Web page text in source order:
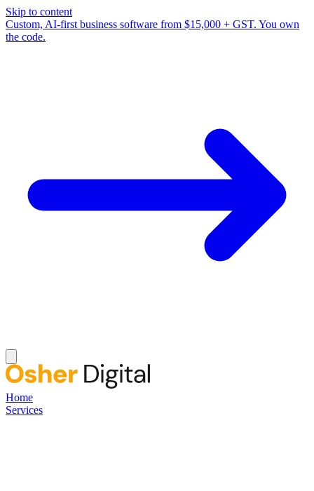
Skip to content
Custom, AI-first business software from $15,000 + GST. You own
the code.
Home
Services